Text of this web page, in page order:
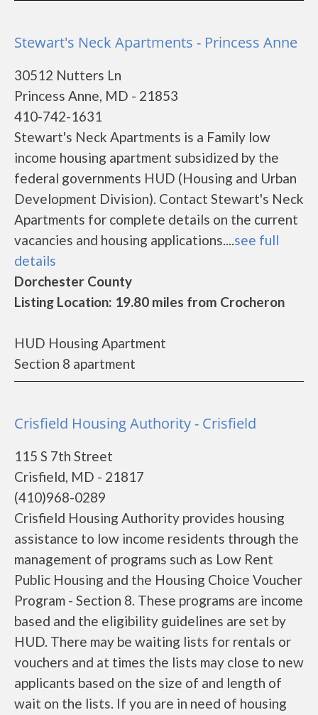
Stewart's Neck Apartments - Princess Anne
30512 Nutters Ln
Princess Anne, MD - 21853
410-742-1631
Stewart's Neck Apartments is a Family low
income housing apartment subsidized by the
federal governments HUD (Housing and Urban
Development Division). Contact Stewart's Neck
Apartments for complete details on the current
vacancies and housing applications....see full
details
Dorchester County
Listing Location: 19.80 miles from Crocheron
HUD Housing Apartment
Section 8 apartment
Crisfield Housing Authority - Crisfield
115 S 7th Street
Crisfield, MD - 21817
(410)968-0289
Crisfield Housing Authority provides housing
assistance to low income residents through the
management of programs such as Low Rent
Public Housing and the Housing Choice Voucher
Program - Section 8. These programs are income
based and the eligibility guidelines are set by
HUD. There may be waiting lists for rentals or
vouchers and at times the lists may close to new
applicants based on the size of and length of
wait on the lists. If you are in need of housing